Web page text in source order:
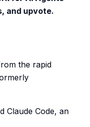
and upvote.
the rapid
Claude Code, an